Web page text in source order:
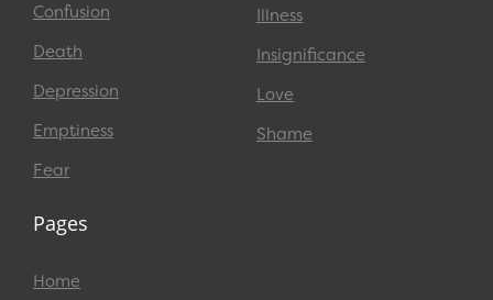
Confusion
Death
Depression
Emptiness
Fear
Illness
Insignificance
Love
Shame
Pages
Home